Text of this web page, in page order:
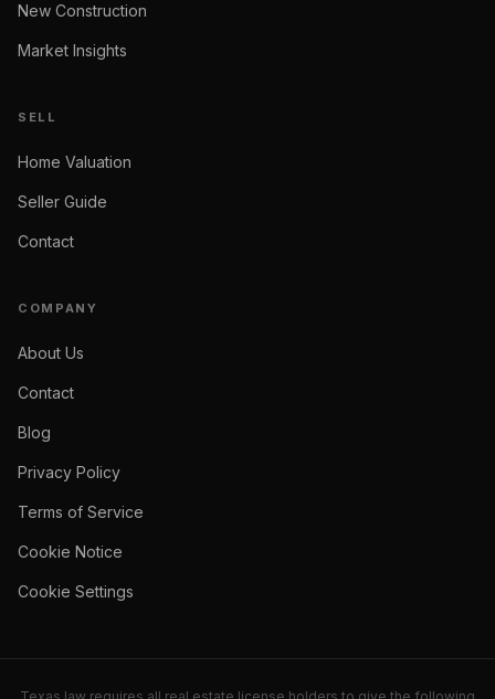
New Construction
Market Insights
SELL
Home Valuation
Seller Guide
Contact
COMPANY
About Us
Contact
Blog
Privacy Policy
Terms of Service
Cookie Notice
Cookie Settings